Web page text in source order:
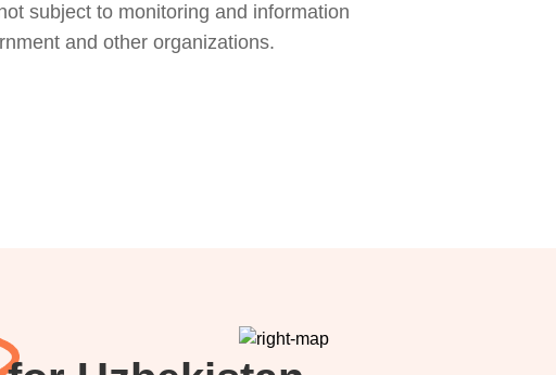
subject to monitoring and information
and other organizations.